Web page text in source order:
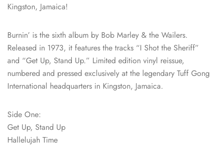
Kingston, Jamaica!
Burnin’ is the sixth album by Bob Marley & the Wailers.
Released in 1973, it features the tracks “I Shot the Sheriff”
and “Get Up, Stand Up.” Limited edition vinyl reissue,
numbered and pressed exclusively at the legendary Tuff Gong
International headquarters in Kingston, Jamaica.
Side One:
Get Up, Stand Up
Hallelujah Time